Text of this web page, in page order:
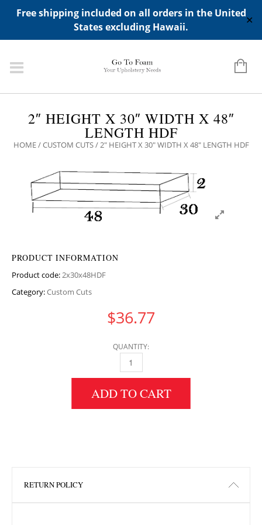
Free shipping included on all orders in the United
States excluding Hawaii.
✕
ADD ANY WIDGETS YOU WANT IN APPERANCE->WIDGETS-
>"HIDDEN TOP PANEL AREA"
2″ HEIGHT X 30″ WIDTH X 48″
LENGTH HDF
HOME/CUSTOM CUTS/ 2″ HEIGHT X 30″ WIDTH X 48″ LENGTH HDF
PRODUCT INFORMATION
Product code: 2x30x48HDF
Category:Custom Cuts
$36.77
QUANTITY:
2" HEIGHT X 30" WIDTH X 48" LENGTH HDF
ADD TO CART
RETURN POLICY